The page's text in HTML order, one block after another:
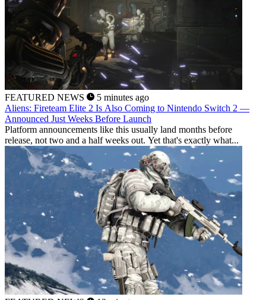
FEATURED NEWS
5 minutes ago
Aliens: Fireteam Elite 2 Is Also Coming to Nintendo Switch 2 —
Announced Just Weeks Before Launch
Platform announcements like this usually land months before
release, not two and a half weeks out. Yet that's exactly what...